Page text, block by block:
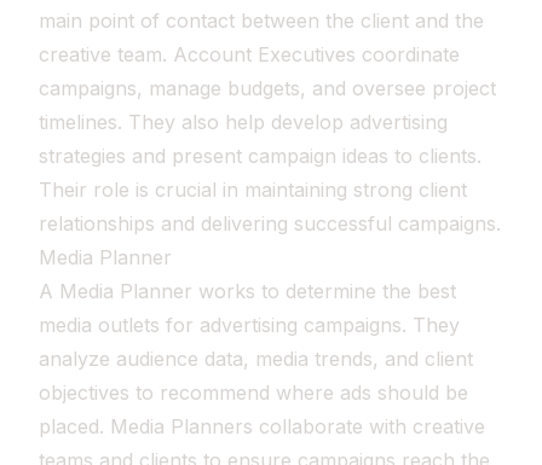
main point of contact between the client and the
creative team. Account Executives coordinate
campaigns, manage budgets, and oversee project
timelines. They also help develop advertising
strategies and present campaign ideas to clients.
Their role is crucial in maintaining strong client
relationships and delivering successful campaigns.
Media Planner
A Media Planner works to determine the best
media outlets for advertising campaigns. They
analyze audience data, media trends, and client
objectives to recommend where ads should be
placed. Media Planners collaborate with creative
teams and clients to ensure campaigns reach the